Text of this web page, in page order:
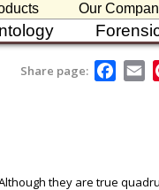
Our
Share page:
F
a
E
m
they are true